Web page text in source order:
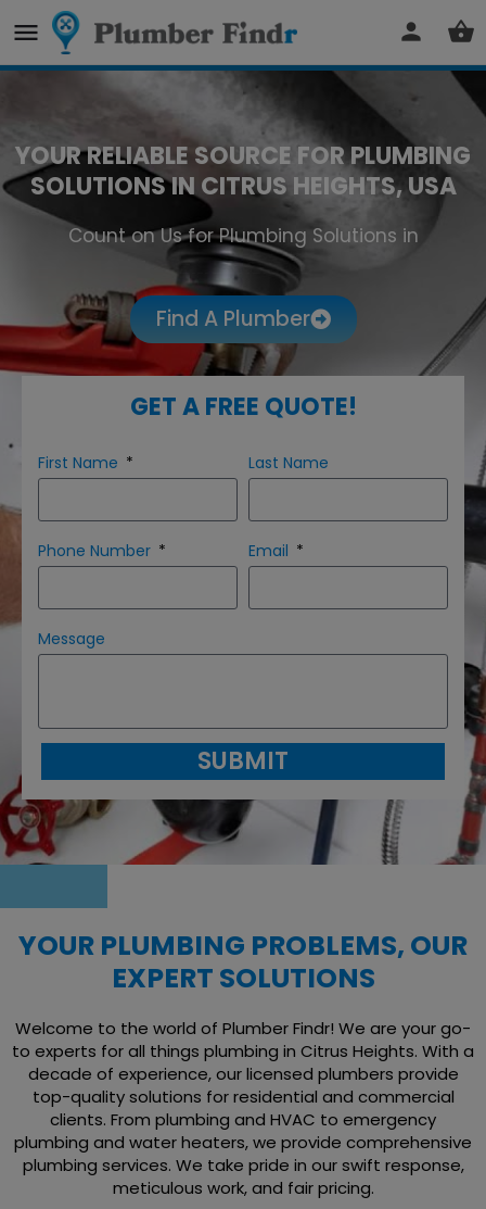
YOUR RELIABLE SOURCE FOR PLUMBING
SOLUTIONS IN CITRUS HEIGHTS, USA
Count on Us for Plumbing Solutions in
Citrus Heights
Find A Plumber
GET A FREE QUOTE!
First Name Last Name
Phone Number Email
Message
SUBMIT
YOUR PLUMBING PROBLEMS, OUR
EXPERT SOLUTIONS
Welcome to the world of Plumber Findr! We are your go-
to experts for all things plumbing in Citrus Heights. With a
decade of experience, our licensed plumbers provide
top-quality solutions for residential and commercial
clients. From plumbing and HVAC to emergency
plumbing and water heaters, we provide comprehensive
plumbing services. We take pride in our swift response,
meticulous work, and fair pricing.